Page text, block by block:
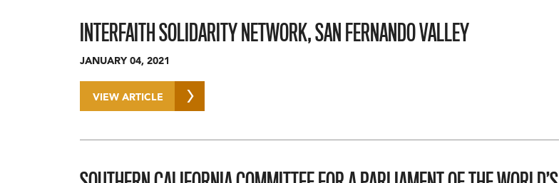
INTERFAITH SOLIDARITY NETWORK, SAN FERNANDO VALLEY
JANUARY 04, 2021
VIEW ARTICLE